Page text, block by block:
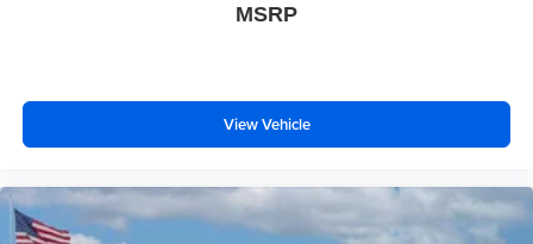
MSRP
View Vehicle